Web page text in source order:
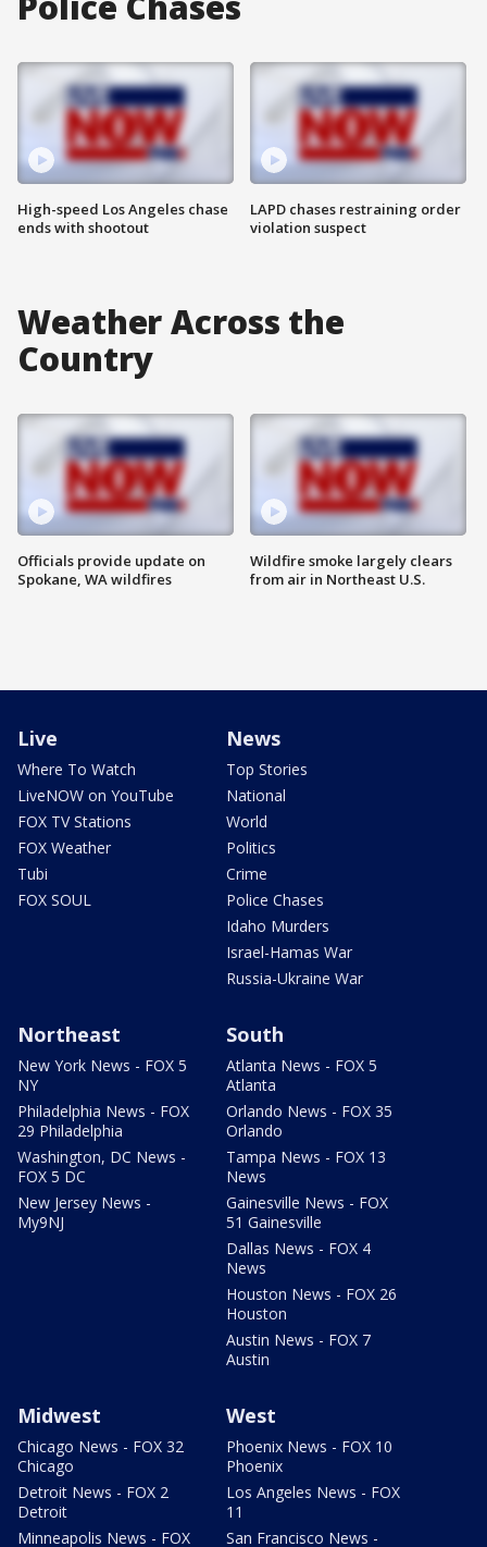
High-speed Los Angeles chase
ends with shootout
LAPD chases restraining order
violation suspect
Weather Across the
Country
Officials provide update on
Spokane, WA wildfires
Wildfire smoke largely clears
from air in Northeast U.S.
Live
Where To Watch
LiveNOW on YouTube
FOX TV Stations
FOX Weather
Tubi
FOX SOUL
News
Top Stories
National
World
Politics
Crime
Police Chases
Idaho Murders
Israel-Hamas War
Russia-Ukraine War
Northeast
New York News - FOX 5
NY
Philadelphia News - FOX
29 Philadelphia
Washington, DC News -
FOX 5 DC
New Jersey News -
My9NJ
South
Atlanta News - FOX 5
Atlanta
Orlando News - FOX 35
Orlando
Tampa News - FOX 13
News
Gainesville News - FOX
51 Gainesville
Dallas News - FOX 4
News
Houston News - FOX 26
Houston
Austin News - FOX 7
Austin
Midwest
Chicago News - FOX 32
Chicago
Detroit News - FOX 2
Detroit
Minneapolis News - FOX
West
Phoenix News - FOX 10
Phoenix
Los Angeles News - FOX
11
San Francisco News -